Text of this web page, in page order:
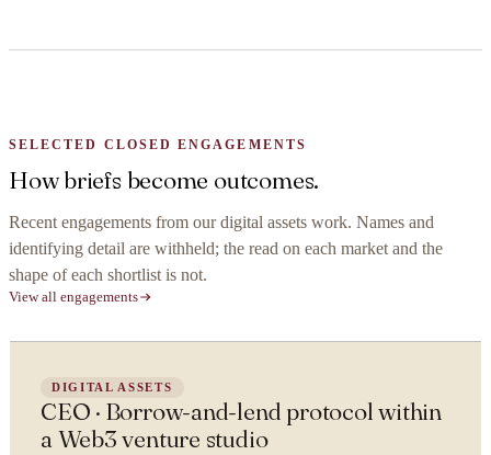
SELECTED CLOSED ENGAGEMENTS
How briefs become outcomes.
Recent engagements from our digital assets work. Names and
identifying detail are withheld; the read on each market and the
shape of each shortlist is not.
View all engagements
DIGITAL ASSETS
CEO · Borrow-and-lend protocol within
a Web3 venture studio